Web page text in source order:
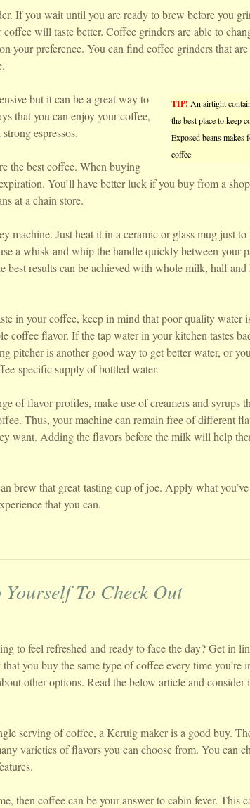
If you wait until you are ready to brew before you
will taste better. Coffee grinders are able to
your preference. You can find coffee grinders that
TIP! An airtight
the best place to keep
Exposed beans makes
coffee.
but it can be a great way to
that you can enjoy your coffee,
espressos.
the best coffee. When buying
You’ll have better luck if you buy from a
at a chain store.
Just heat it in a ceramic or glass mug just to
a whisk and whip the handle quickly between your
best results can be achieved with whole milk, half and
in your coffee, keep in mind that poor quality water
coffee flavor. If the tap water in your kitchen tastes
pitcher is another good way to get better water, or
specific supply of bottled water.
of flavor profiles, make use of creamers and syrups
Thus, your machine can remain free of different
want. Adding the flavors before the milk will help
brew that great-tasting cup of joe. Apply what you’ve
that you can.
To Check Out
to feel refreshed and ready to face the day? Get in
you buy the same type of coffee every time you’re
other options. Read the below article and consider
serving of coffee, a Keruig maker is a good buy.
varieties of flavors you can choose from. You can
then coffee can be your answer to cabin fever. This